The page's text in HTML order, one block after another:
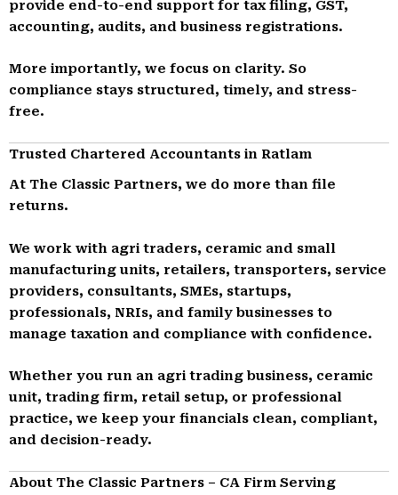
provide end-to-end support for tax filing, GST,
accounting, audits, and business registrations.
More importantly, we focus on clarity. So
compliance stays structured, timely, and stress-
free.
Trusted Chartered Accountants in Ratlam
At The Classic Partners, we do more than file
returns.
We work with agri traders, ceramic and small
manufacturing units, retailers, transporters, service
providers, consultants, SMEs, startups,
professionals, NRIs, and family businesses to
manage taxation and compliance with confidence.
Whether you run an agri trading business, ceramic
unit, trading firm, retail setup, or professional
practice, we keep your financials clean, compliant,
and decision-ready.
About The Classic Partners – CA Firm Serving